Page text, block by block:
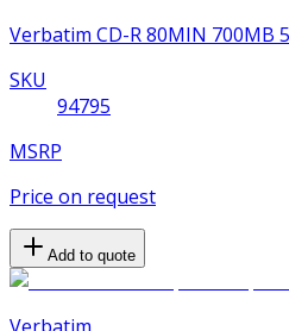
Verbatim CD-R 80MIN 700MB
SKU
94795
MSRP
Price on request
Add to quote